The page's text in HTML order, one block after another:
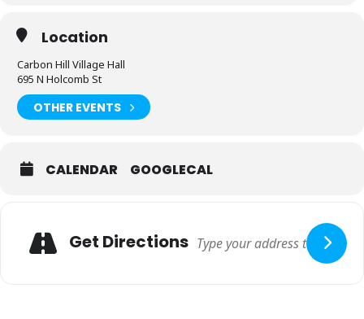
Location
Carbon Hill Village Hall
695 N Holcomb St
OTHER EVENTS
CALENDAR GOOGLECAL
Get Directions